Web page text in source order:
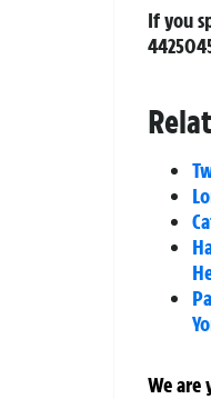
If you
We are